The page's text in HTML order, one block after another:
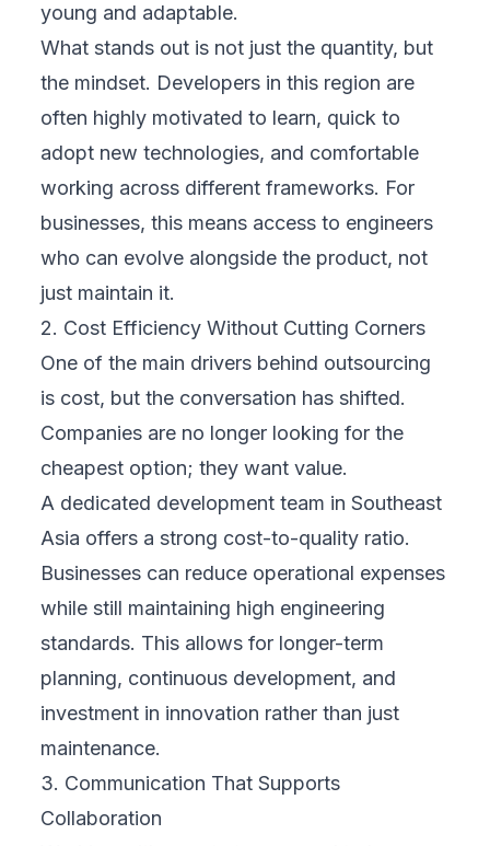
young and adaptable.
What stands out is not just the quantity, but
the mindset. Developers in this region are
often highly motivated to learn, quick to
adopt new technologies, and comfortable
working across different frameworks. For
businesses, this means access to engineers
who can evolve alongside the product, not
just maintain it.
2. Cost Efficiency Without Cutting Corners
One of the main drivers behind outsourcing
is cost, but the conversation has shifted.
Companies are no longer looking for the
cheapest option; they want value.
A dedicated development team in Southeast
Asia offers a strong cost-to-quality ratio.
Businesses can reduce operational expenses
while still maintaining high engineering
standards. This allows for longer-term
planning, continuous development, and
investment in innovation rather than just
maintenance.
3. Communication That Supports
Collaboration